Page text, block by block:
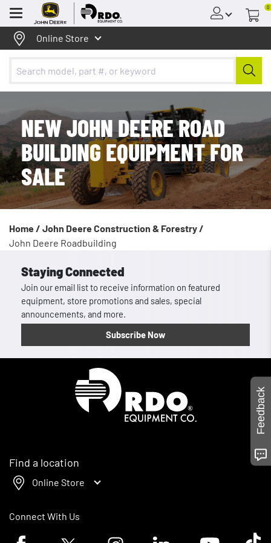
Menu
0
Online Store
NEW JOHN DEERE ROAD
BUILDING EQUIPMENT FOR
SALE
Home / John Deere Construction & Forestry /
John Deere Roadbuilding
Staying Connected
Join our email list to receive information on featured
equipment, store promotions and sales, special
announcements, and more.
Subscribe Now
Find a location
Online Store
Connect With Us
Facebook logoTwitter logo Instagram logoLinkedin logoYoutube logoTik
Feedback